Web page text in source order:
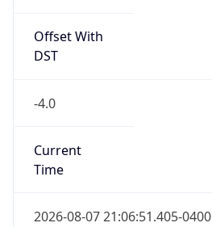
Offset With
DST
-4.0
Current
Time
2026-08-07 21:06:51.405-0400